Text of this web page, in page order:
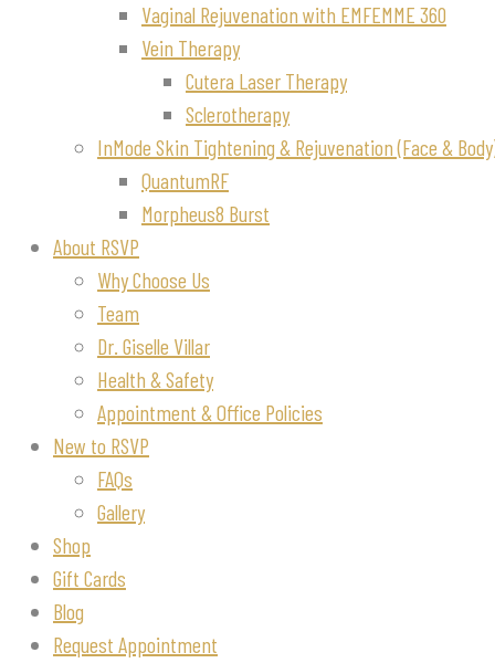
Vaginal Rejuvenation with EMFEMME 360
Vein Therapy
Cutera Laser Therapy
Sclerotherapy
InMode Skin Tightening & Rejuvenation (Face &
QuantumRF
Morpheus8 Burst
About RSVP
Why Choose Us
Team
Dr. Giselle Villar
Health & Safety
Appointment & Office Policies
New to RSVP
FAQs
Gallery
Shop
Gift Cards
Blog
Request Appointment